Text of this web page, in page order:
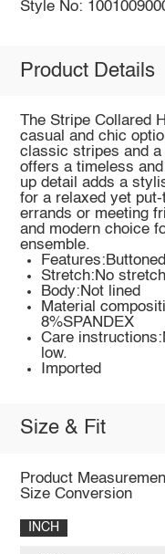
Style No:
Product Details
The Stripe Collared
casual and chic
classic stripes and
offers a timeless
up detail adds a
for a relaxed yet
errands or meeting
and modern choice
ensemble.
Stretch:No stretch
Body:Not lined
Material
8%SPANDEX
Care
low.
Imported
Size & Fit
Product
Size Conversion
INCH